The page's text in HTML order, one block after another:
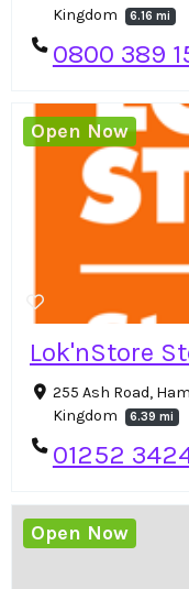
Kingdom
6.16 mi
0800 389
Lok'nStore
255 Ash Road,
Kingdom
6.39 mi
01252
Open Now
Open Now